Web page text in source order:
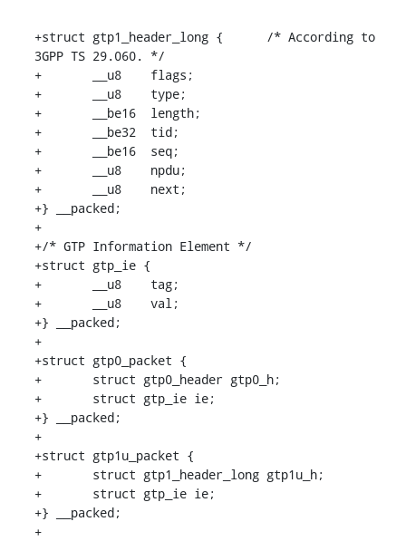
+struct gtp1_header_long {	/* According to
3GPP TS 29.060. */
+	__u8	flags;
+	__u8	type;
+	__be16	length;
+	__be32	tid;
+	__be16	seq;
+	__u8	npdu;
+	__u8	next;
+} __packed;
+
+/* GTP Information Element */
+struct gtp_ie {
+	__u8	tag;
+	__u8	val;
+} __packed;
+
+struct gtp0_packet {
+	struct gtp0_header gtp0_h;
+	struct gtp_ie ie;
+} __packed;
+
+struct gtp1u_packet {
+	struct gtp1_header_long gtp1u_h;
+	struct gtp_ie ie;
+} __packed;
+